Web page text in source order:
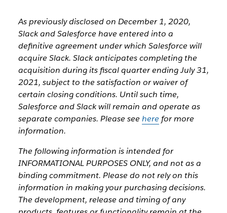
As previously disclosed on December 1, 2020,
Slack and Salesforce have entered into a
definitive agreement under which Salesforce will
acquire Slack. Slack anticipates completing the
acquisition during its fiscal quarter ending July 31,
2021, subject to the satisfaction or waiver of
certain closing conditions. Until such time,
Salesforce and Slack will remain and operate as
separate companies. Please see here for more
information.
The following information is intended for
INFORMATIONAL PURPOSES ONLY, and not as a
binding commitment. Please do not rely on this
information in making your purchasing decisions.
The development, release and timing of any